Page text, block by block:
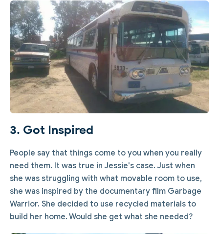
3. Got Inspired
People say that things come to you when you really
need them. It was true in Jessie's case. Just when
she was struggling with what movable room to use,
she was inspired by the documentary film Garbage
Warrior. She decided to use recycled materials to
build her home. Would she get what she needed?